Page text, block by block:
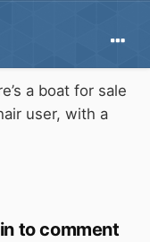
a boat for sale
user, with a
to comment